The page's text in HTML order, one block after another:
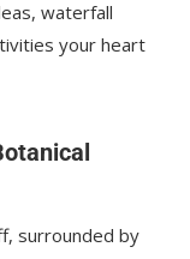
waterfall
your heart